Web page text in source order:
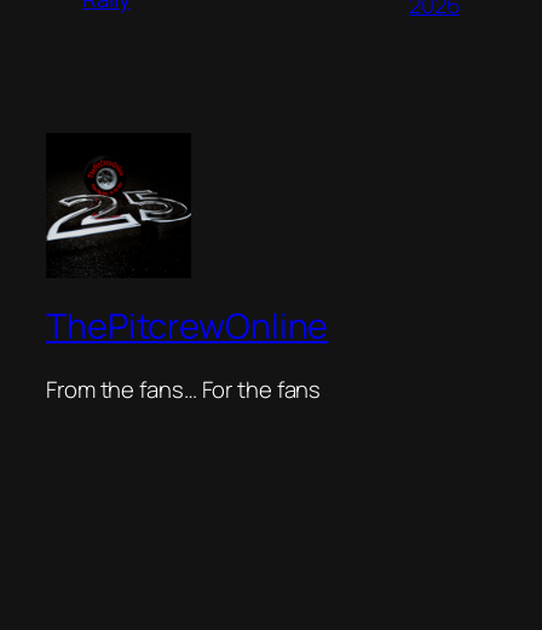
ThePitcrewOnline
From the fans… For the fans